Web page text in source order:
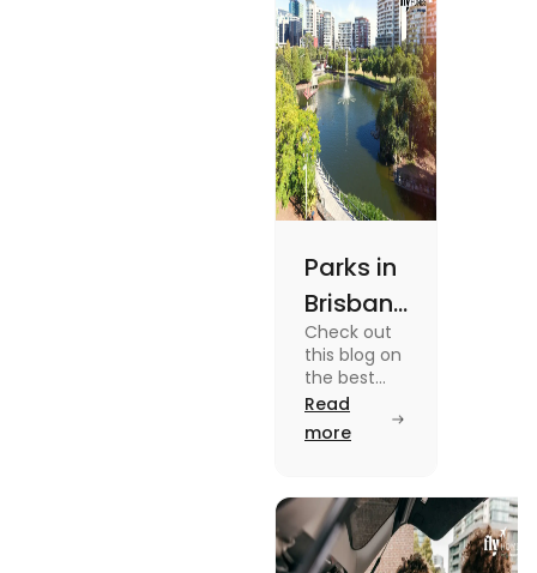
Parks in
Brisbane
for
Active
Lifestyle
and
Views
Check out
this blog on
the best
parks in
Brisbane
offering
views and
promoting
an active
lifestyle.
Read
more